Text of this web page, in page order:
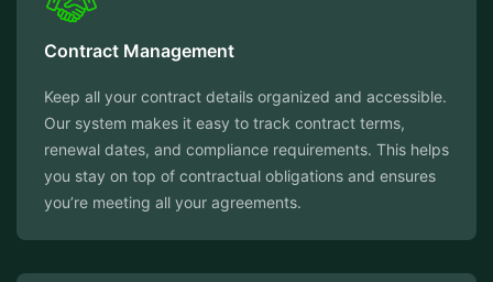
Contract Management
Keep all your contract details organized and accessible.
Our system makes it easy to track contract terms,
renewal dates, and compliance requirements. This helps
you stay on top of contractual obligations and ensures
you’re meeting all your agreements.